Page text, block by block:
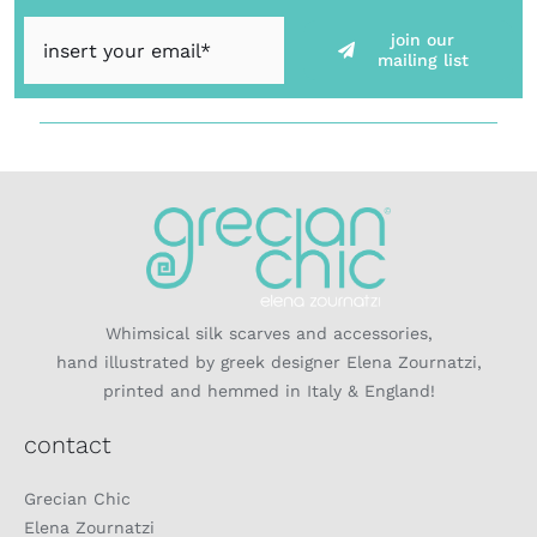
join our
mailing list
Whimsical silk scarves and accessories,
hand illustrated by greek designer Elena Zournatzi,
printed and hemmed in Italy & England!
contact
Grecian Chic
Elena Zournatzi